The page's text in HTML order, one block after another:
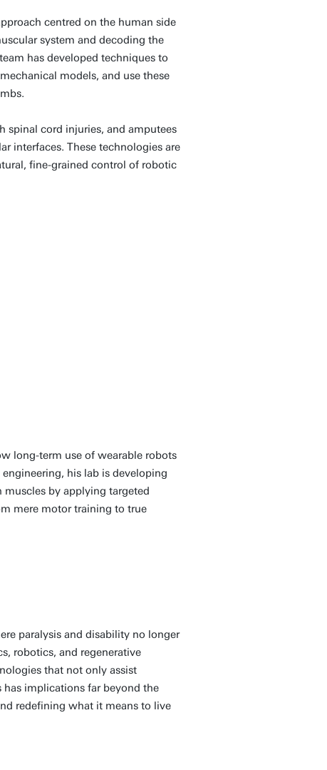
centred on the human side
system and decoding the
has developed techniques to
models, and use these
spinal cord injuries, and amputees
interfaces. These technologies are
fine-grained control of robotic
long-term use of wearable robots
his lab is developing
muscles by applying targeted
mere motor training to true
paralysis and disability no longer
robotics, and regenerative
that not only assist
implications far beyond the
redefining what it means to live